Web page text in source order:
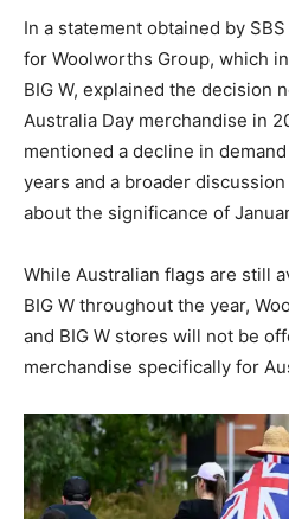
In a statement obtained by
for Woolworths Group, which
BIG W, explained the decision
Australia Day merchandise in
mentioned a decline in
years and a broader
about the significance of
While Australian flags are still
BIG W throughout the year,
and BIG W stores will not be
merchandise specifically for